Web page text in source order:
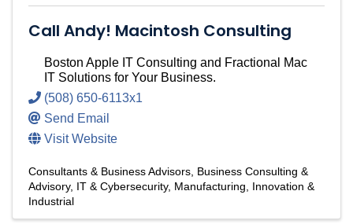
Call Andy! Macintosh Consulting
Boston Apple IT Consulting and Fractional Mac
IT Solutions for Your Business.
(508) 650-6113x1
Send Email
Visit Website
Consultants & Business Advisors Business Consulting &
Advisory IT & Cybersecurity Manufacturing, Innovation &
Industrial